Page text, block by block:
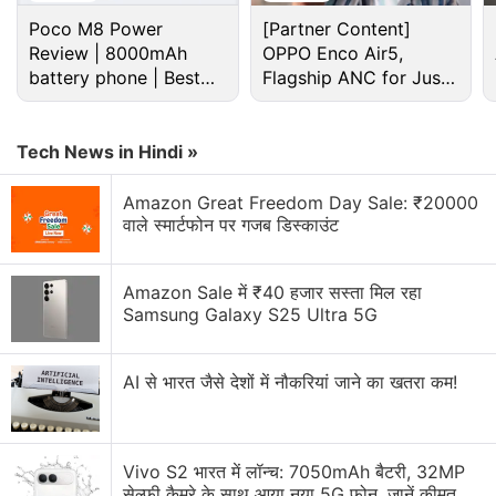
Netflix Free Trial Is Back for Some Users? Have
You Received the 30-Day Subscription Offer?
Netflix AI voice search sounds convenient for lazy
browsing nights
Netflix has added a vertical video feed to its
Reels?
FIFA and Netflix Games Is Not a Partnership I Saw
Coming
Using the Samsung Galaxy S26 as Their Main
Poco M8 Power
Review | 8000mAh
battery phone | Best
budget phone 2026?
[Partner Content]
OPPO Enco Air5,
Flagship ANC for Just
Rs. 3,299?
Tech News in Hindi »
Amazon Great Freedom Day Sale: ₹20000
वाले स्मार्टफोन पर गजब डिस्काउंट
Amazon Sale में ₹40 हजार सस्ता मिल रहा
Samsung Galaxy S25 Ultra 5G
AI से भारत जैसे देशों में नौकरियां जाने का खतरा कम!
Vivo S2 भारत में लॉन्च: 7050mAh बैटरी, 32MP